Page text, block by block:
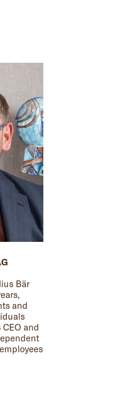
Bär
and
and